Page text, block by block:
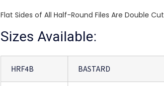
Flat Sides of All Half-Round Files Are Double Cut
Sizes Available:
HRF4B BASTARD